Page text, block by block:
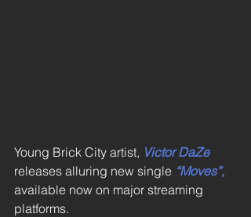
Young Brick City artist, Victor DaZe
releases alluring new single “Moves”,
available now on major streaming
platforms.